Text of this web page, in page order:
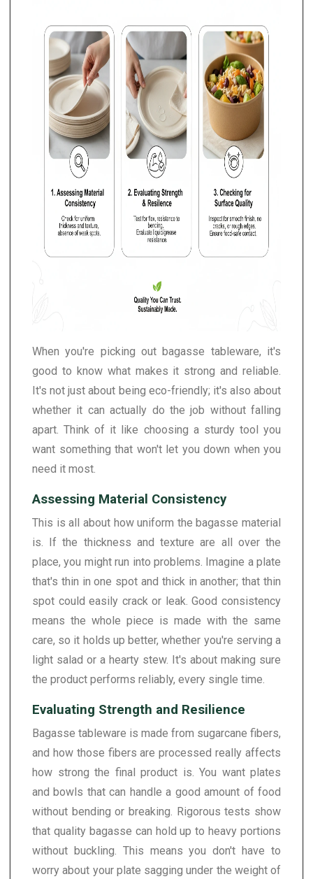
When you're picking out bagasse tableware, it's
good to know what makes it strong and reliable.
It's not just about being eco-friendly; it's also about
whether it can actually do the job without falling
apart. Think of it like choosing a sturdy tool you
want something that won't let you down when you
need it most.
Assessing Material Consistency
This is all about how uniform the bagasse material
is. If the thickness and texture are all over the
place, you might run into problems. Imagine a plate
that's thin in one spot and thick in another; that thin
spot could easily crack or leak. Good consistency
means the whole piece is made with the same
care, so it holds up better, whether you're serving a
light salad or a hearty stew. It's about making sure
the product performs reliably, every single time.
Evaluating Strength and Resilience
Bagasse tableware is made from sugarcane fibers,
and how those fibers are processed really affects
how strong the final product is. You want plates
and bowls that can handle a good amount of food
without bending or breaking. Rigorous tests show
that quality bagasse can hold up to heavy portions
without buckling. This means you don't have to
worry about your plate sagging under the weight of